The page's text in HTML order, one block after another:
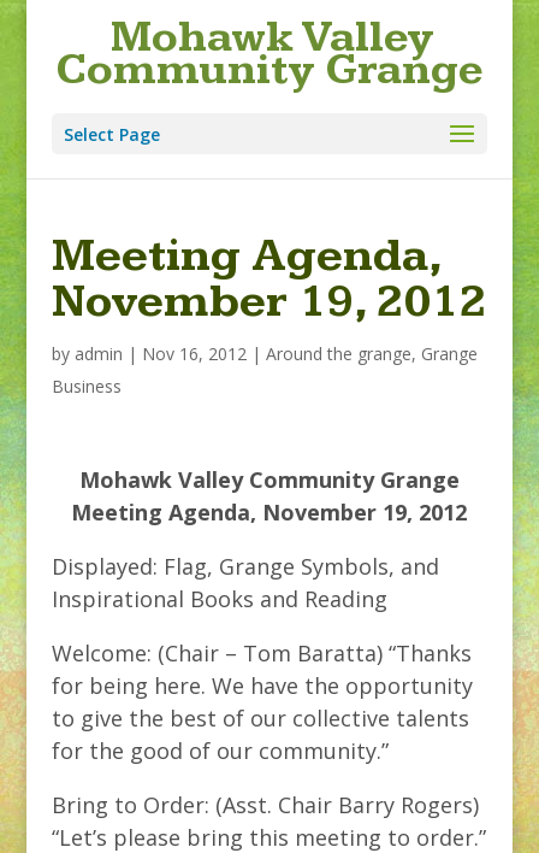
Mohawk Valley
Community Grange
Select Page
Meeting Agenda,
November 19, 2012
by admin | Nov 16, 2012| Around the grange, Grange
Business
Mohawk Valley Community Grange
Meeting Agenda, November 19, 2012
Displayed: Flag, Grange Symbols, and
Inspirational Books and Reading
Welcome: (Chair – Tom Baratta) “Thanks
for being here. We have the opportunity
to give the best of our collective talents
for the good of our community.”
Bring to Order: (Asst. Chair Barry Rogers)
“Let’s please bring this meeting to order.”